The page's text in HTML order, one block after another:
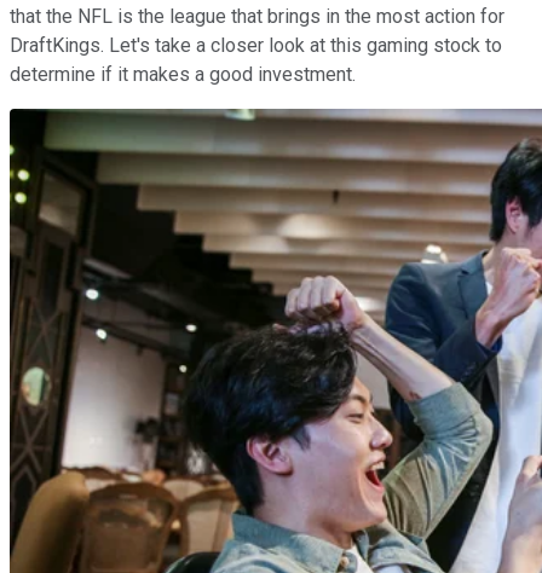
that the NFL is the league that brings in the most action for
DraftKings. Let's take a closer look at this gaming stock to
determine if it makes a good investment.